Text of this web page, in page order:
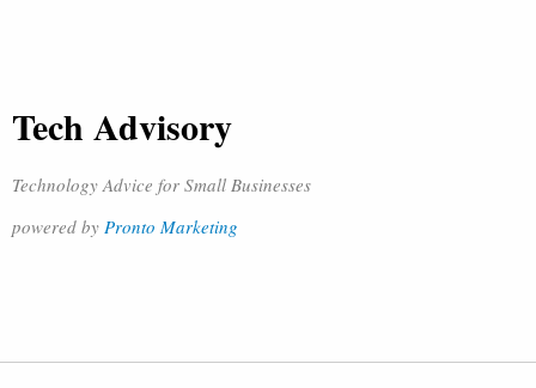
Tech Advisory
Technology Advice for Small Businesses
powered by Pronto Marketing